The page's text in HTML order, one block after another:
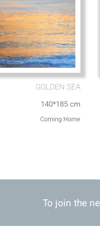
GOLDEN SEA
140*185 cm
Coming Home
To join the